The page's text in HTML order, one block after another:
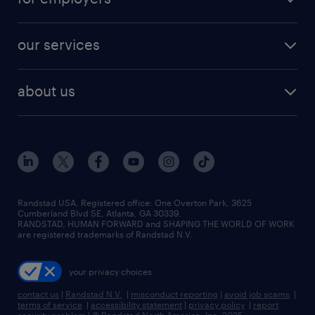
finance & accounting jobs
human resources jobs
industrial management jobs
sales & marketing jobs
resume builder
jobs in new york
our services
flexible to permanent staffing
high-volume hiring support
managed service programs
recruitment process outsourcing
talent transition
about us
contact us
locations
careers at randstad
press room
Randstad USA, Registered office:​ One Overton Park, 3625
Cumberland Blvd SE, Atlanta, GA 30339.
RANDSTAD, HUMAN FORWARD and SHAPING THE WORLD OF WORK
are registered trademarks of Randstad N.V.
your privacy choices
contact us | Randstad N.V. | misconduct reporting | avoid job scams |
terms of service | accessibility statement | privacy policy | report